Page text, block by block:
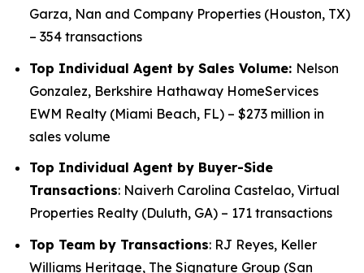
Garza, Nan and Company Properties (Houston, TX)
– 354 transactions
Top Individual Agent by Sales Volume: Nelson
Gonzalez, Berkshire Hathaway HomeServices
EWM Realty (Miami Beach, FL) – $273 million in
sales volume
Top Individual Agent by Buyer-Side
Transactions: Naiverh Carolina Castelao, Virtual
Properties Realty (Duluth, GA) – 171 transactions
Top Team by Transactions: RJ Reyes, Keller
Williams Heritage, The Signature Group (San